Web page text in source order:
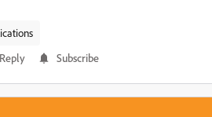
Reply Subscribe